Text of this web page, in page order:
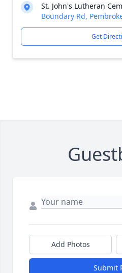
St. John's Lutheran
Boundary Rd,
Get
Add Photos
Submit